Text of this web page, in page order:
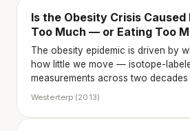
Is the Obesity Crisis
Too Much — or Eating Too
The obesity epidemic is driven by
how little we move — isotope-
measurements across two
Westerterp (2013)